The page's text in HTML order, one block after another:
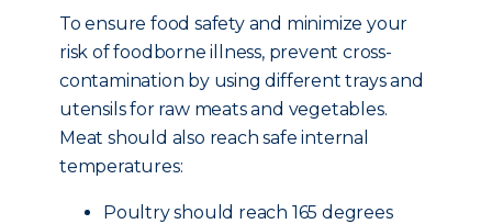
To ensure food safety and minimize your
risk of foodborne illness, prevent cross-
contamination by using different trays and
utensils for raw meats and vegetables.
Meat should also reach safe internal
temperatures:
Poultry should reach 165 degrees